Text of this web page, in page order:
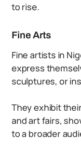
to rise.
Fine Arts
Fine artists in
express
sculptures, or
They exhibit
and art fairs,
to a broader